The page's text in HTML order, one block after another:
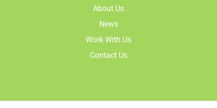
About Us
News
Work With Us
Contact Us